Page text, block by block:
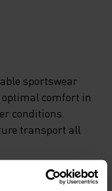
sportswear
comfort in
conditions.
transport all